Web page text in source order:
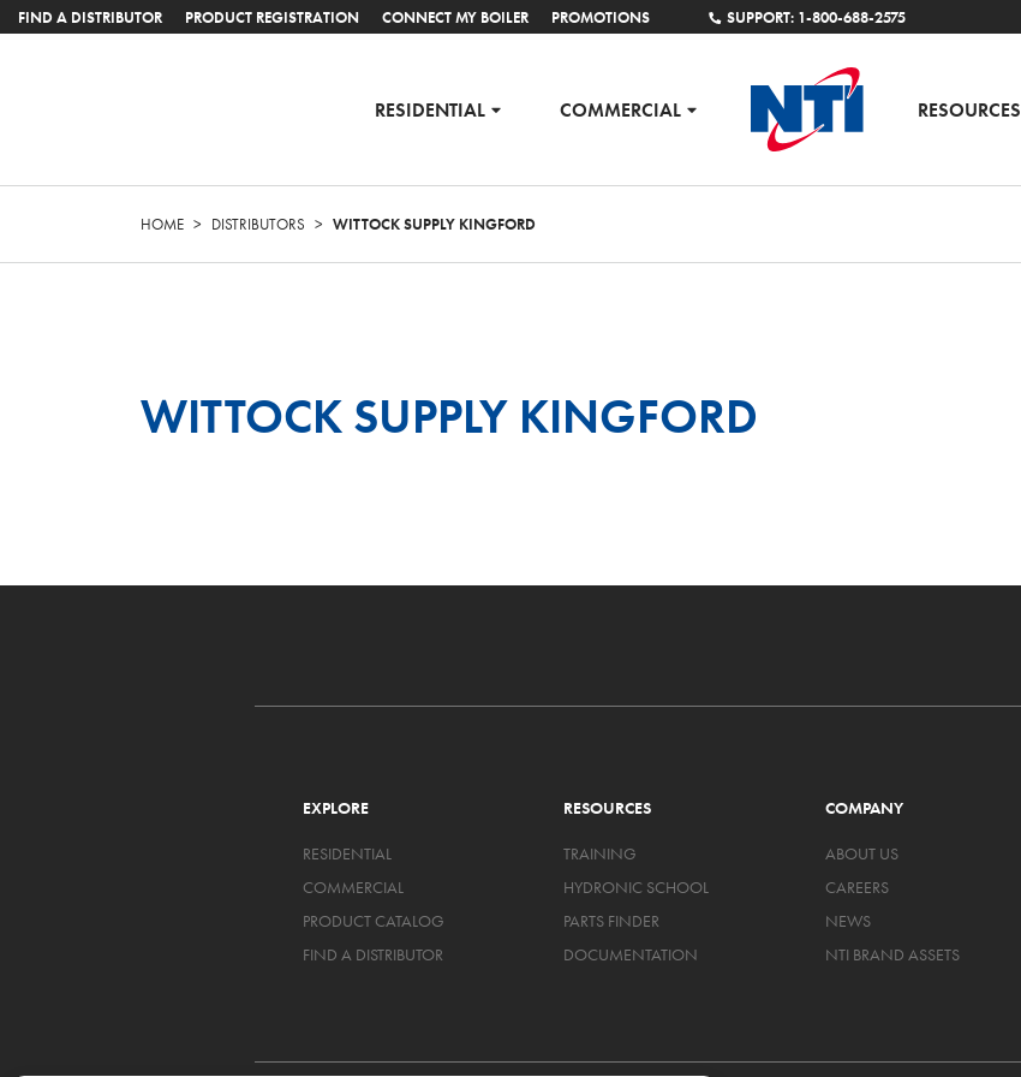
FIND A DISTRIBUTOR PRODUCT REGISTRATION CONNECT MY BOILER PROMOTIONS SUPPORT: 1-800-688-2575
RESIDENTIAL COMMERCIAL RESOURCES
HOME > DISTRIBUTORS > WITTOCK SUPPLY KINGFORD
WITTOCK SUPPLY KINGFORD
EXPLORE
RESIDENTIAL
COMMERCIAL
PRODUCT CATALOG
FIND A DISTRIBUTOR
RESOURCES
TRAINING
HYDRONIC SCHOOL
PARTS FINDER
DOCUMENTATION
COMPANY
ABOUT US
CAREERS
NEWS
NTI BRAND ASSETS